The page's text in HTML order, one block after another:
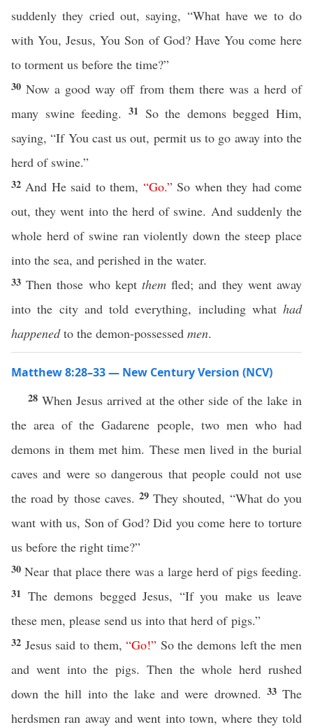
suddenly they cried out, saying, “What have we to do
with You, Jesus, You Son of God? Have You come here
to torment us before the time?”
30Now a good way off from them there was a herd of
many swine feeding. 31 So the demons begged Him,
saying, “If You cast us out, permit us to go away into the
herd of swine.”
32 And He said to them, “Go.”So when they had come
out, they went into the herd of swine. And suddenly the
whole herd of swine ran violently down the steep place
into the sea, and perished in the water.
33Then those who keptthem fled; and they went away
into the city and told everything, including what had
happenedto the demon-possessed men.
Matthew 8:28–33 — New Century Version (NCV)
28 When Jesus arrived at the other side of the lake in
the area of the Gadarene people, two men who had
demons in them met him. These men lived in the burial
caves and were so dangerous that people could not use
the road by those caves. 29They shouted, “What do you
want with us, Son of God? Did you come here to torture
us before the right time?”
30Near that place there was a large herd of pigs feeding.
31 The demons begged Jesus, “If you make us leave
these men, please send us into that herd of pigs.”
32 Jesus said to them,“Go!” So the demons left the men
and went into the pigs. Then the whole herd rushed
down the hill into the lake and were drowned. 33The
herdsmen ran away and went into town, where they told